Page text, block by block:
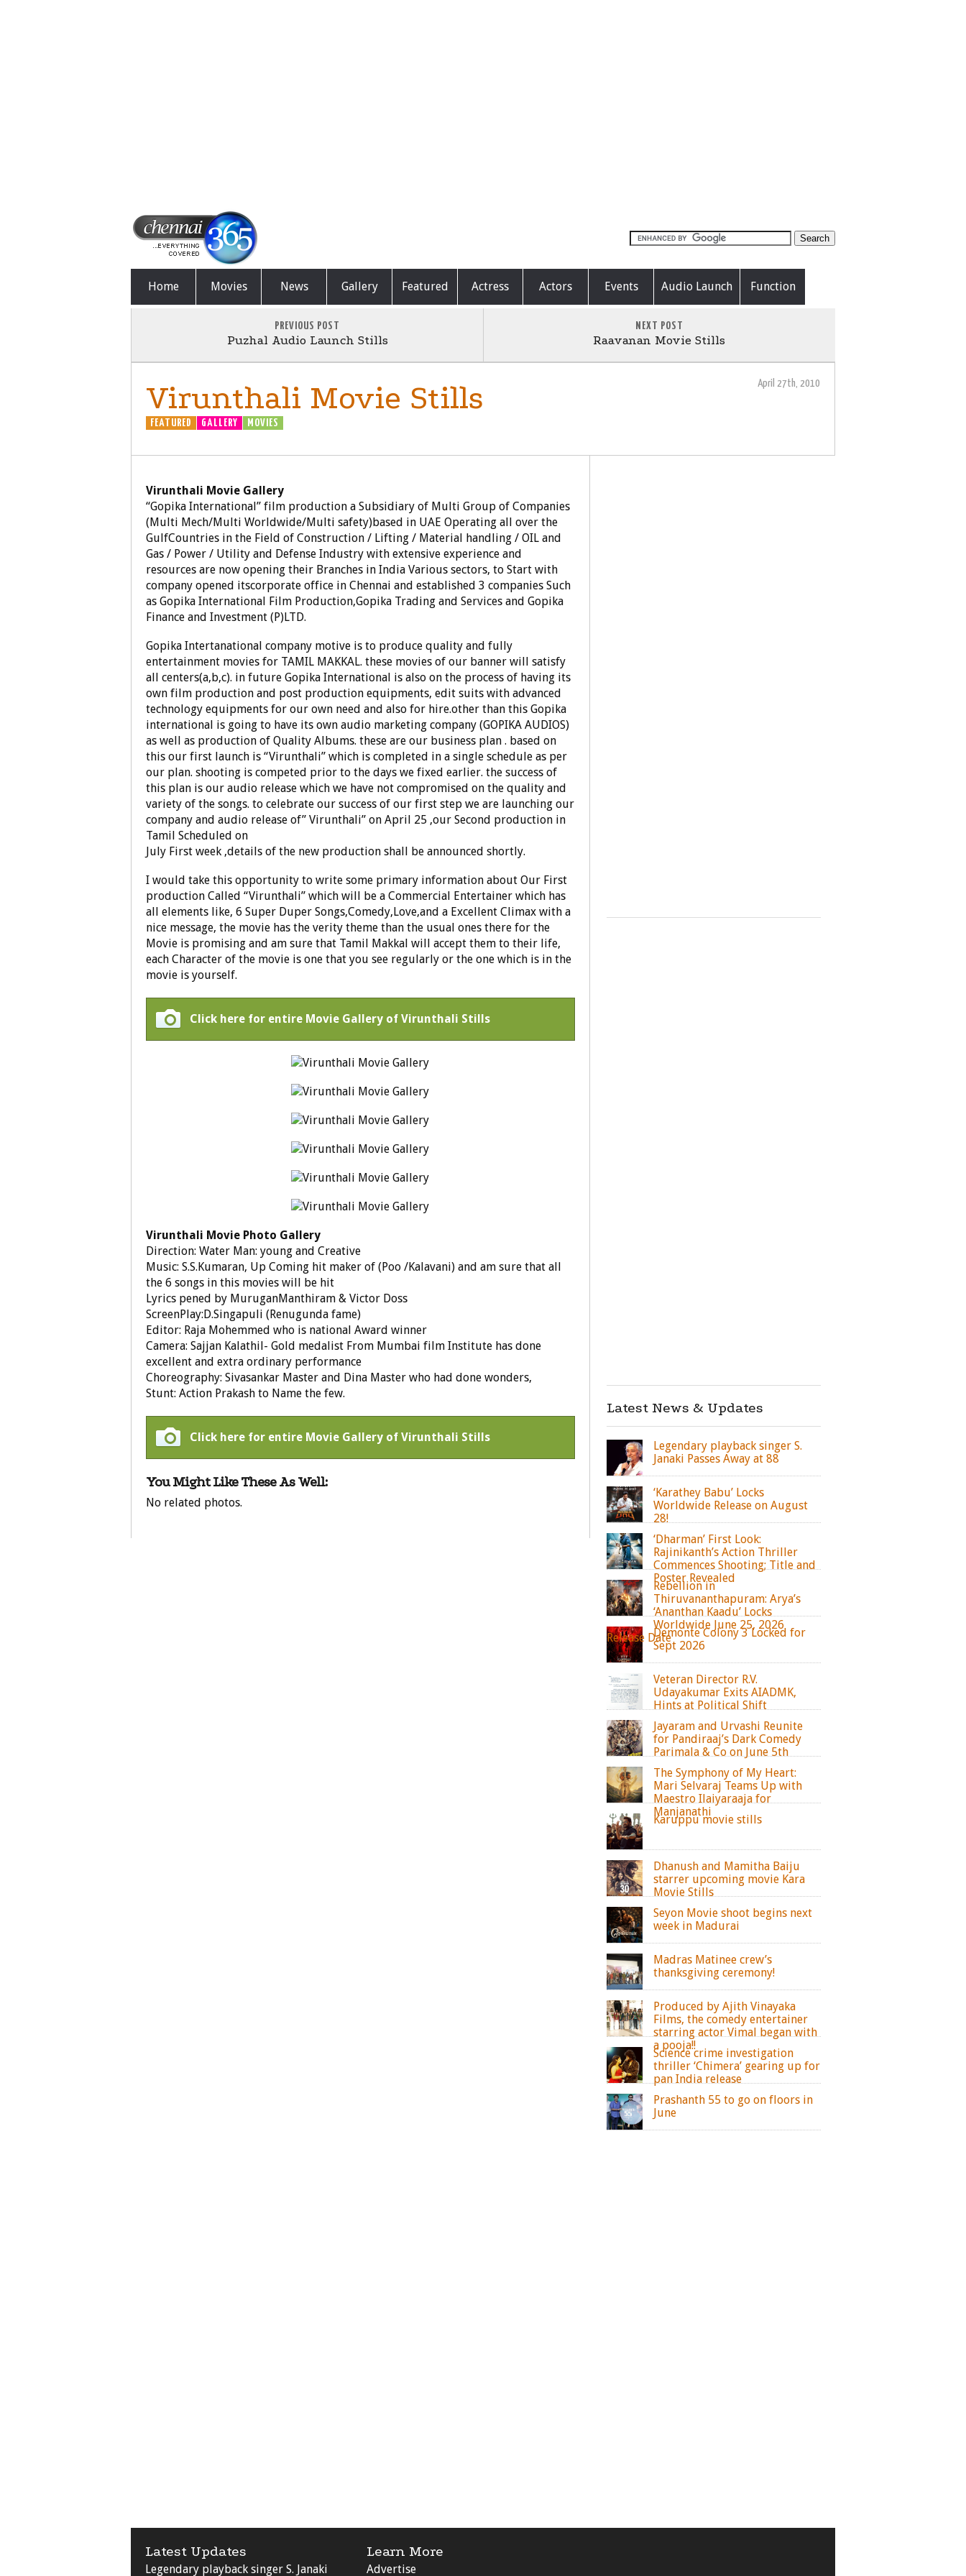
Home Movies News Gallery Featured Actress Actors Events Audio Launch Function
PREVIOUS POST
Puzhal Audio Launch Stills
NEXT POST
Raavanan Movie Stills
April 27th, 2010
Virunthali Movie Stills
FEATURED GALLERY MOVIES
Virunthali Movie Gallery
“Gopika International” film production a Subsidiary of Multi Group of Companies
(Multi Mech/Multi Worldwide/Multi safety)based in UAE Operating all over the
GulfCountries in the Field of Construction / Lifting / Material handling / OIL and
Gas / Power / Utility and Defense Industry with extensive experience and
resources are now opening their Branches in India Various sectors, to Start with
company opened itscorporate office in Chennai and established 3 companies Such
as Gopika International Film Production,Gopika Trading and Services and Gopika
Finance and Investment (P)LTD.
Gopika Intertanational company motive is to produce quality and fully
entertainment movies for TAMIL MAKKAL. these movies of our banner will satisfy
all centers(a,b,c). in future Gopika International is also on the process of having its
own film production and post production equipments, edit suits with advanced
technology equipments for our own need and also for hire.other than this Gopika
international is going to have its own audio marketing company (GOPIKA AUDIOS)
as well as production of Quality Albums. these are our business plan . based on
this our first launch is “Virunthali” which is completed in a single schedule as per
our plan. shooting is competed prior to the days we fixed earlier. the success of
this plan is our audio release which we have not compromised on the quality and
variety of the songs. to celebrate our success of our first step we are launching our
company and audio release of” Virunthali” on April 25 ,our Second production in
Tamil Scheduled on
July First week ,details of the new production shall be announced shortly.
I would take this opportunity to write some primary information about Our First
production Called “Virunthali” which will be a Commercial Entertainer which has
all elements like, 6 Super Duper Songs,Comedy,Love,and a Excellent Climax with a
nice message, the movie has the verity theme than the usual ones there for the
Movie is promising and am sure that Tamil Makkal will accept them to their life,
each Character of the movie is one that you see regularly or the one which is in the
movie is yourself.
Click here for entire Movie Gallery of Virunthali Stills
Virunthali Movie Photo Gallery
Direction: Water Man: young and Creative
Music: S.S.Kumaran, Up Coming hit maker of (Poo /Kalavani) and am sure that all
the 6 songs in this movies will be hit
Lyrics pened by MuruganManthiram & Victor Doss
ScreenPlay:D.Singapuli (Renugunda fame)
Editor: Raja Mohemmed who is national Award winner
Camera: Sajjan Kalathil- Gold medalist From Mumbai film Institute has done
excellent and extra ordinary performance
Choreography: Sivasankar Master and Dina Master who had done wonders,
Stunt: Action Prakash to Name the few.
Click here for entire Movie Gallery of Virunthali Stills
You Might Like These As Well:
No related photos.
Latest News & Updates
Legendary playback singer S.
Janaki Passes Away at 88
‘Karathey Babu’ Locks
Worldwide Release on August
28!
‘Dharman’ First Look:
Rajinikanth’s Action Thriller
Commences Shooting; Title and
Poster Revealed
Rebellion in
Thiruvananthapuram: Arya’s
‘Ananthan Kaadu’ Locks
Worldwide June 25, 2026
Release DateDemonte Colony 3 Locked for
Sept 2026
Veteran Director R.V.
Udayakumar Exits AIADMK,
Hints at Political Shift
Jayaram and Urvashi Reunite
for Pandiraaj’s Dark Comedy
Parimala & Co on June 5th
The Symphony of My Heart:
Mari Selvaraj Teams Up with
Maestro Ilaiyaraaja for
Manjanathi
Karuppu movie stills
Dhanush and Mamitha Baiju
starrer upcoming movie Kara
Movie Stills
Seyon Movie shoot begins next
week in Madurai
Madras Matinee crew’s
thanksgiving ceremony!
Produced by Ajith Vinayaka
Films, the comedy entertainer
starring actor Vimal began with
a pooja!!
Science crime investigation
thriller ‘Chimera’ gearing up for
pan India release
Prashanth 55 to go on floors in
June
Latest Updates
Legendary playback singer S. Janaki
Learn More
Advertise